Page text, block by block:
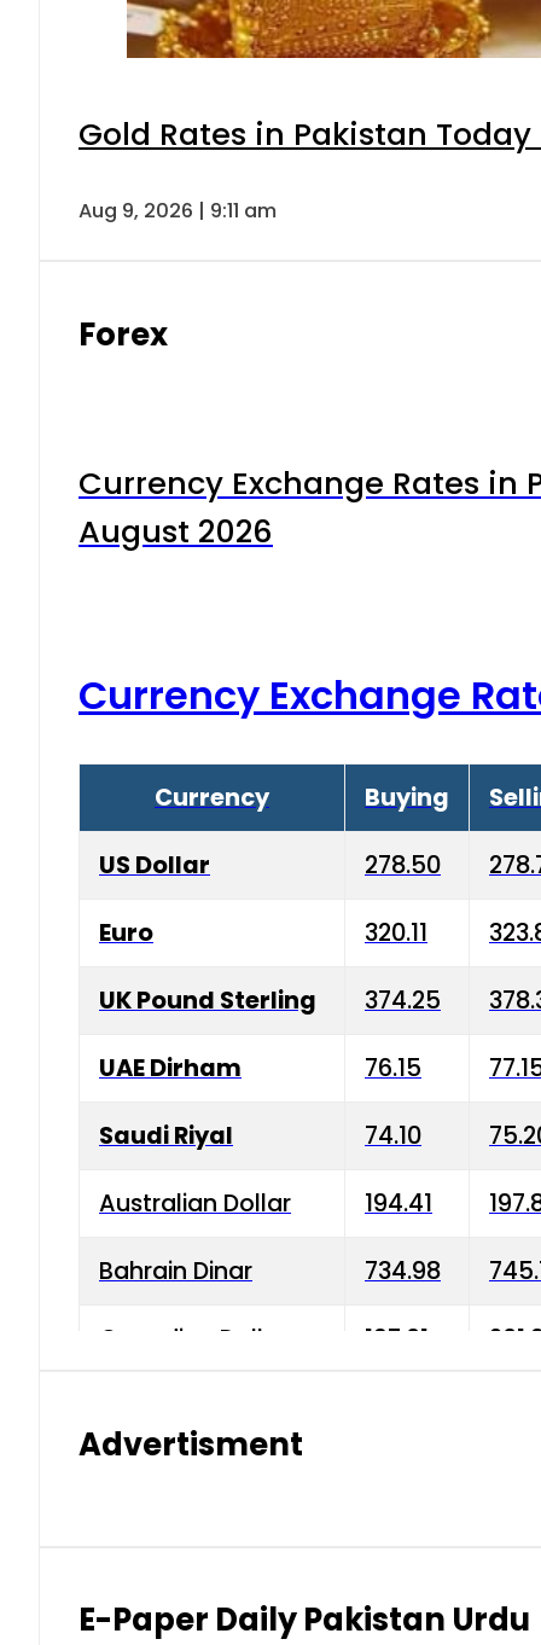
Gold Rates in Pakistan
Aug 9, 2026 | 9:11 am
Forex
Currency Exchange Rates in
August 2026
Currency Exchange
Currency Buying
US Dollar 278.50
Euro 320.11
UK Pound Sterling 374.25
UAE Dirham 76.15
Saudi Riyal 74.10
Australian Dollar 194.41
Bahrain Dinar 734.98
Canadian Dollar 197.01
Indian Rupee 2.75 3.20
Advertisment
E-Paper Daily Pakistan Urdu